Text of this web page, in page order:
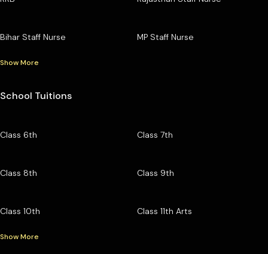
Bihar Staff Nurse MP Staff Nurse
Show More
School Tuitions
Class 6th Class 7th
Class 8th Class 9th
Class 10th Class 11th Arts
Show More